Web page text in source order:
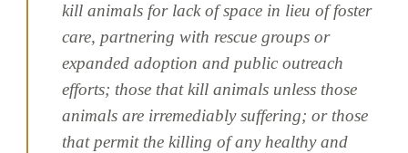
kill animals for lack of space in lieu of foster
care, partnering with rescue groups or
expanded adoption and public outreach
efforts; those that kill animals unless those
animals are irremediably suffering; or those
that permit the killing of any healthy and